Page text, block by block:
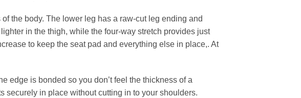
the body. The lower leg has a raw-cut leg ending and
in the thigh, while the four-way stretch provides just
to keep the seat pad and everything else in place,. At
edge is bonded so you don’t feel the thickness of a
securely in place without cutting in to your shoulders.